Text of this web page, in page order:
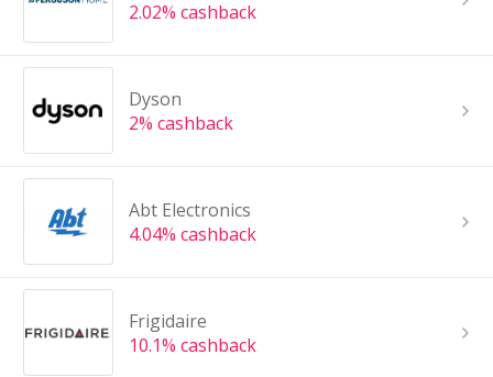
2.02% cashback
Dyson
2% cashback
Abt Electronics
4.04% cashback
Frigidaire
10.1% cashback